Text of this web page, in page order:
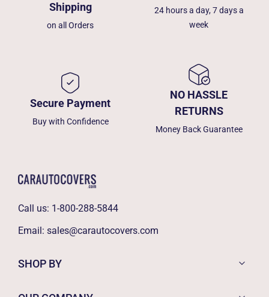
Shipping
on all Orders
24 hours a day, 7 days a
week
Secure Payment
Buy with Confidence
NO HASSLE
RETURNS
Money Back Guarantee
Call us: 1-800-288-5844
Email: sales@carautocovers.com
SHOP BY